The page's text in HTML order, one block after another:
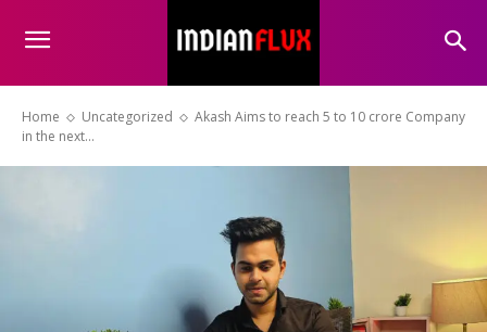
Home Uncategorized
Akash Aims to reach 5 to 10 crore Company
in the next...